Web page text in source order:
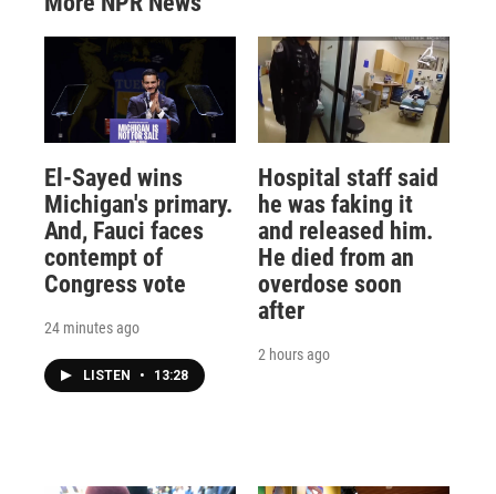
El-Sayed wins
Michigan's primary.
And, Fauci faces
contempt of
Congress vote
24 minutes ago
LISTEN • 13:28
Hospital staff said
he was faking it
and released him.
He died from an
overdose soon
after
2 hours ago